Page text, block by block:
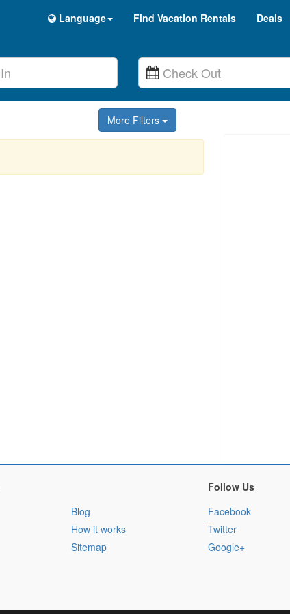
Language Find Vacation Rentals Deals
More Filters
Blog
How it works
Sitemap
Follow Us
Facebook
Twitter
Google+